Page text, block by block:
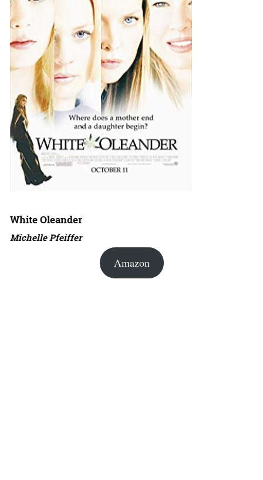
White Oleander
Michelle Pfeiffer
Amazon